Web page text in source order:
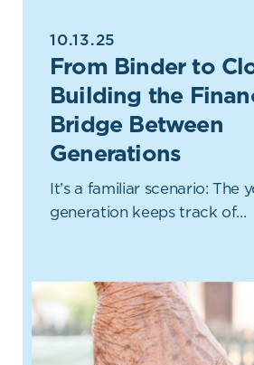
10.13.25
From Binder to
Building the
Bridge Between
Generations
It’s a familiar scenario: The
generation keeps track of…